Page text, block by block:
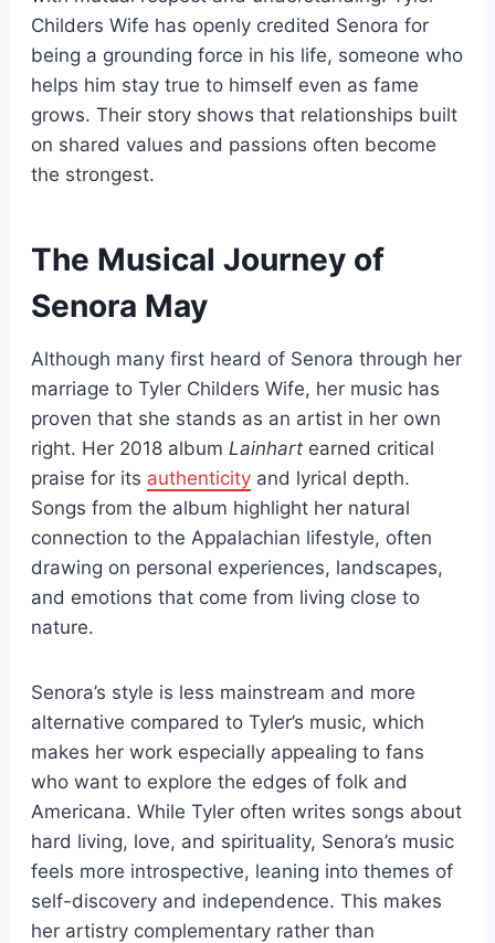
Childers Wife has openly credited Senora for
being a grounding force in his life, someone who
helps him stay true to himself even as fame
grows. Their story shows that relationships built
on shared values and passions often become
the strongest.
The Musical Journey of
Senora May
Although many first heard of Senora through her
marriage to Tyler Childers Wife, her music has
proven that she stands as an artist in her own
right. Her 2018 album Lainhart earned critical
praise for its authenticity and lyrical depth.
Songs from the album highlight her natural
connection to the Appalachian lifestyle, often
drawing on personal experiences, landscapes,
and emotions that come from living close to
nature.
Senora’s style is less mainstream and more
alternative compared to Tyler’s music, which
makes her work especially appealing to fans
who want to explore the edges of folk and
Americana. While Tyler often writes songs about
hard living, love, and spirituality, Senora’s music
feels more introspective, leaning into themes of
self-discovery and independence. This makes
her artistry complementary rather than